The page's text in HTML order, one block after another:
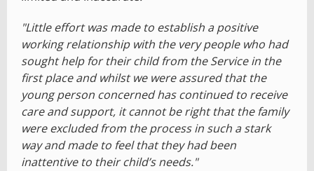
"Little effort was made to establish a positive
working relationship with the very people who had
sought help for their child from the Service in the
first place and whilst we were assured that the
young person concerned has continued to receive
care and support, it cannot be right that the family
were excluded from the process in such a stark
way and made to feel that they had been
inattentive to their child’s needs."